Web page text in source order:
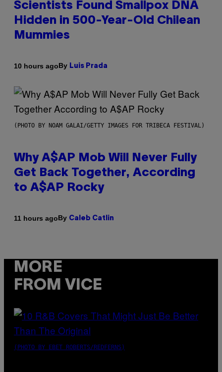
Scientists Found Smallpox DNA
Hidden in 500-Year-Old Chilean
Mummies
10 hours agoBy Luis Prada
(PHOTO BY NOAM GALAI/GETTY IMAGES FOR TRIBECA FESTIVAL)
Why A$AP Mob Will Never Fully
Get Back Together, According
to A$AP Rocky
11 hours agoBy Caleb Catlin
MORE
FROM VICE
(PHOTO BY EBET ROBERTS/REDFERNS)